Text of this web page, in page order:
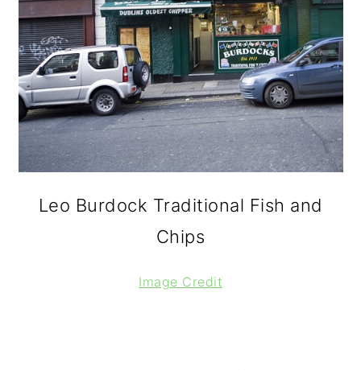
Leo Burdock Traditional Fish and
Chips
Image Credit